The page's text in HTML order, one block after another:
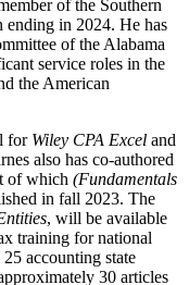
of the Southern
ending in 2024. He has
of the Alabama
service roles in the
the American
for Wiley CPA Excel and
also has co-authored
of which (Fundamentals
in fall 2023. The
, will be available
training for national
accounting state
30 articles